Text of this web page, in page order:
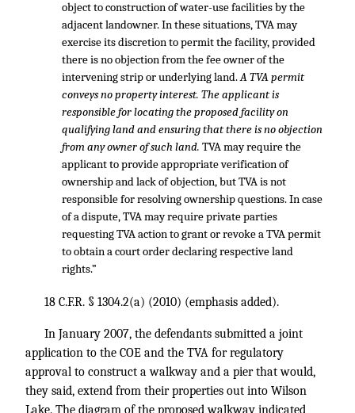
object to construction of water-use facilities by the
adjacent landowner. In these situations, TVA may
exercise its discretion to permit the facility, provided
there is no objection from the fee owner of the
intervening strip or underlying land.A TVA permit
conveys no property interest. The applicant is
responsible for locating the proposed facility on
qualifying land and ensuring that there is no objection
from any owner of such land. TVA may require the
applicant to provide appropriate verification of
ownership and lack of objection, but TVA is not
responsible for resolving ownership questions. In case
of a dispute, TVA may require private parties
requesting TVA action to grant or revoke a TVA permit
to obtain a court order declaring respective land
rights.”
18 C.F.R. § 1304.2(a) (2010) (emphasis added).
In January 2007, the defendants submitted a joint
application to the COE and the TVA for regulatory
approval to construct a walkway and a pier that would,
they said, extend from their properties out into Wilson
Lake. The diagram of the proposed walkway indicated